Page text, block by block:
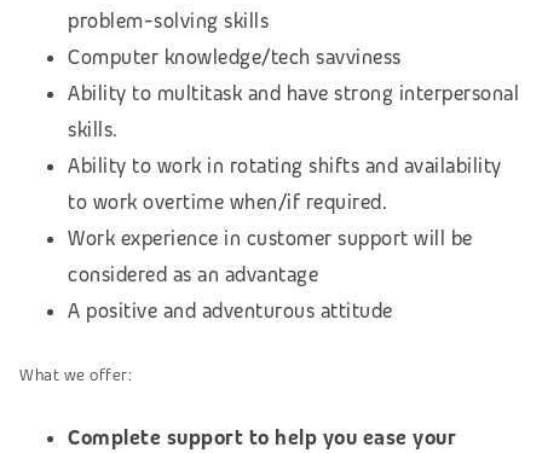
problem-solving skills
Computer knowledge/tech savviness
Ability to multitask and have strong interpersonal
skills.
Ability to work in rotating shifts and availability
to work overtime when/if required.
Work experience in customer support will be
considered as an advantage
A positive and adventurous attitude
What we offer:
Complete support to help you ease your